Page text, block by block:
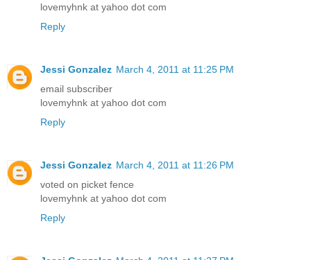
lovemyhnk at yahoo dot com
Reply
Jessi Gonzalez March 4, 2011 at 11:25 PM
email subscriber
lovemyhnk at yahoo dot com
Reply
Jessi Gonzalez March 4, 2011 at 11:26 PM
voted on picket fence
lovemyhnk at yahoo dot com
Reply